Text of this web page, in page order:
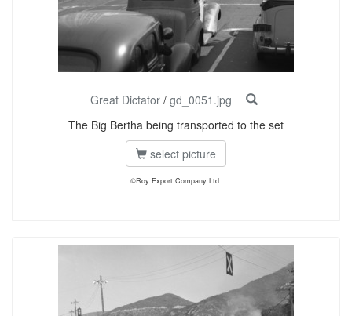
Great Dictator/ gd_0051.jpg
The Big Bertha being transported to the set
select picture
©Roy Export Company Ltd.